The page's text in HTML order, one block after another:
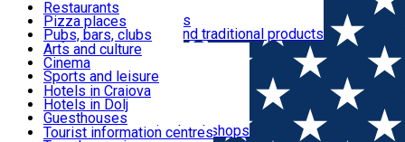
Leisure & Fun
Accommodation
Useful
Traditional cuisine
Wineries and vineyards
Local manufacturers and traditional products
Restaurants
Pizza places
Pubs, bars, clubs
Cafes and teahouses
Sweets and ice cream
Fast-food
Arts and culture
Cinema
Sports and leisure
Horse riding
Swimming pools
Zoo
Shopping, souvenirs, bookshops
Hotels in Craiova
Hotels in Dolj
Guesthouses
Villas
Tourist information centres